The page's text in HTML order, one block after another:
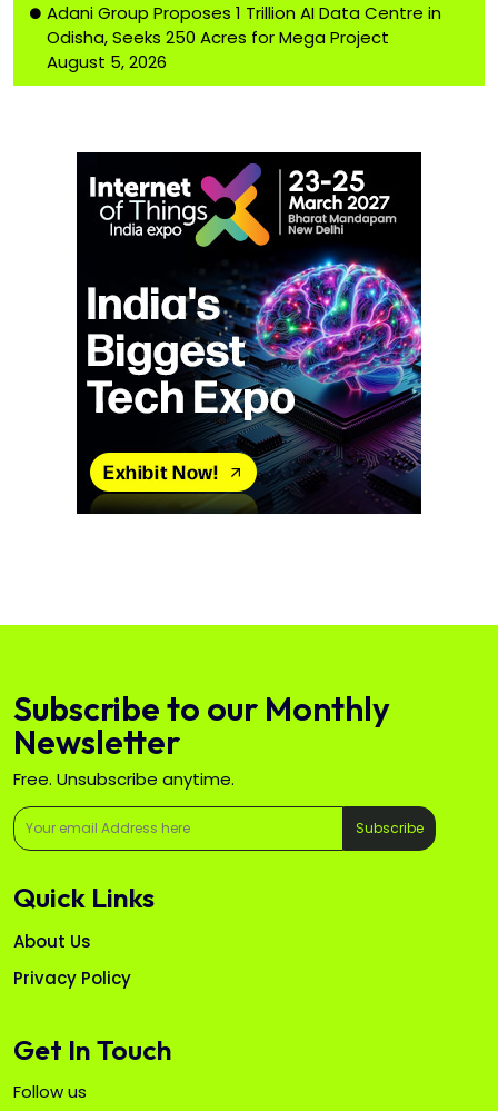
Adani Group Proposes ₹1 Trillion AI Data Centre in
Odisha, Seeks 250 Acres for Mega Project
August 5, 2026
Subscribe to our Monthly
Newsletter
Free. Unsubscribe anytime.
Subscribe
Quick Links
About Us
Privacy Policy
Get In Touch
Follow us